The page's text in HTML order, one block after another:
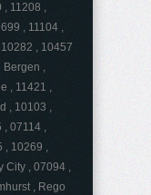
, 11208 ,
, 11104 ,
, 10457
Bergen ,
, 11421 ,
, 10103 ,
, 07114 ,
, 10269 ,
City , 07094 ,
, Rego